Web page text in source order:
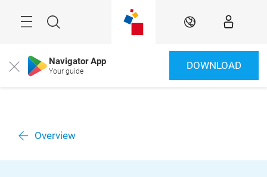
Search EN
Close Navigator App
Your guide DOWNLOAD
Overview